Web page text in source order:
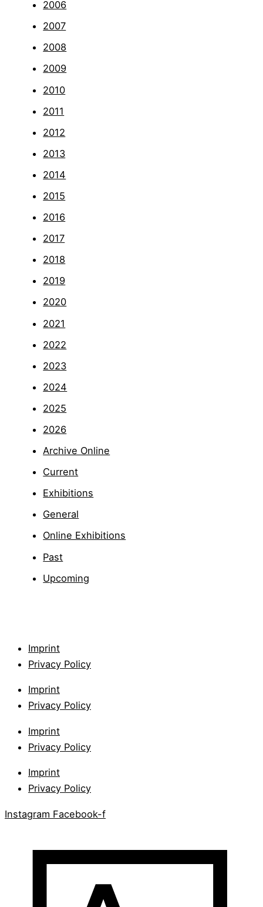
2006
2007
2008
2009
2010
2011
2012
2013
2014
2015
2016
2017
2018
2019
2020
2021
2022
2023
2024
2025
2026
Archive Online
Current
Exhibitions
General
Online Exhibitions
Past
Upcoming
Imprint
Privacy Policy
Imprint
Privacy Policy
Imprint
Privacy Policy
Imprint
Privacy Policy
Instagram Facebook-f